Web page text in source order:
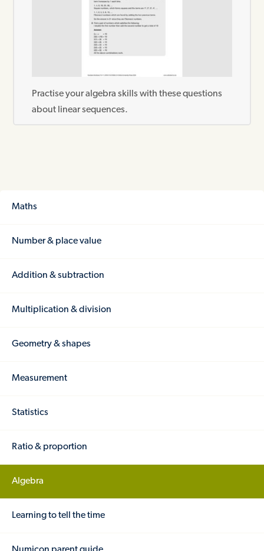
Practise your algebra skills with these questions
about linear sequences.
Maths
Number & place value
Addition & subtraction
Multiplication & division
Geometry & shapes
Measurement
Statistics
Ratio & proportion
Algebra
Learning to tell the time